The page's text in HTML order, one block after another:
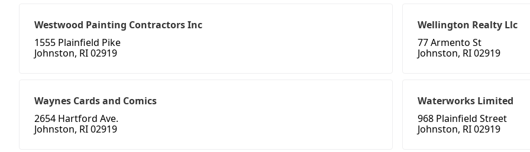
Westwood Painting Contractors Inc
1555 Plainfield Pike
Johnston, RI 02919
Wellington Realty Llc
77 Armento St
Johnston, RI 02919
Waynes Cards and Comics
2654 Hartford Ave.
Johnston, RI 02919
Waterworks Limited
968 Plainfield Street
Johnston, RI 02919